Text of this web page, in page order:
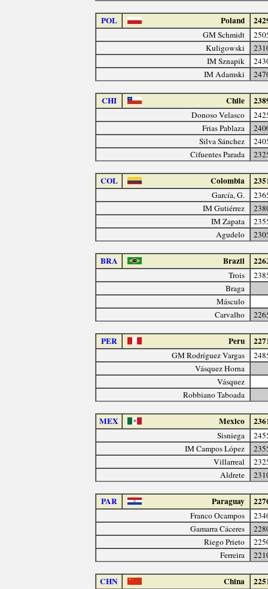
POL Poland
GM Schmidt
Kuligowski
IM Sznapik
IM Adamski
CHI Chile
Donoso Velasco
Frias Pablaza
Silva Sánchez
Cifuentes Parada
COL Colombia
García, G.
IM Gutiérrez
IM Zapata
Agudelo
BRA Brazil
Trois
Braga
Másculo
Carvalho
PER Peru
GM Rodríguez Vargas
Vásquez Horna
Vásquez
Robbiano Taboada
MEX Mexico
Sisniega
IM Campos López
Villarreal
Aldrete
PAR Paraguay
Franco Ocampos
Gamarra Cáceres
Riego Prieto
Ferreira
CHN China